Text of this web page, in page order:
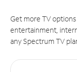
Get more TV
entertainment,
any Spectrum TV